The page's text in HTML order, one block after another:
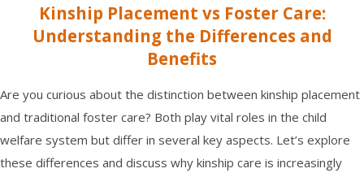
Kinship Placement vs Foster Care:
Understanding the Differences and
Benefits
Are you curious about the distinction between kinship placement
and traditional foster care? Both play vital roles in the child
welfare system but differ in several key aspects. Let’s explore
these differences and discuss why kinship care is increasingly